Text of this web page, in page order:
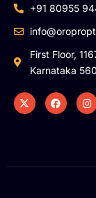
+91 80955
First Floor,
Karnataka